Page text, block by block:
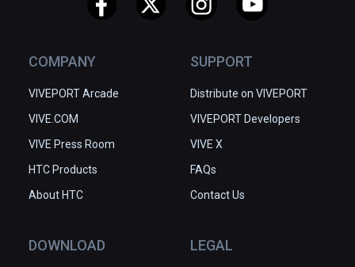
styled Chamber
match players of the same level
COMPANY
VIVEPORT Arcade
VIVE.COM
VIVE Press Room
HTC Products
About HTC
SUPPORT
Distribute on VIVEPORT
VIVEPORT Developers
VIVE X
FAQs
Contact Us
DOWNLOAD LEGAL